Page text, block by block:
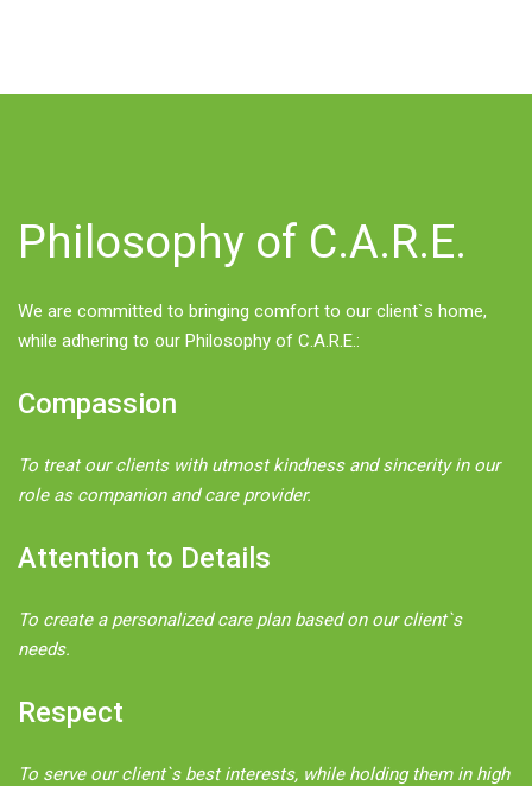
Philosophy of C.A.R.E.
We are committed to bringing comfort to our client`s home,
while adhering to our Philosophy of C.A.R.E.:
Compassion
To treat our clients with utmost kindness and sincerity in our
role as companion and care provider.
Attention to Details
To create a personalized care plan based on our client`s
needs.
Respect
To serve our client`s best interests, while holding them in high